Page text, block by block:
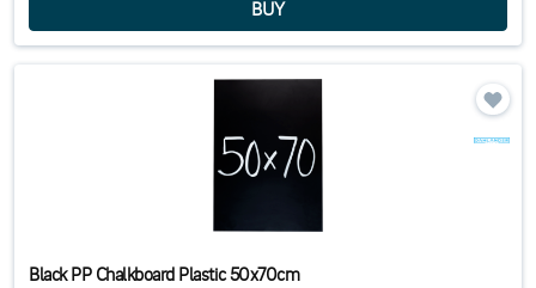
Black PP Chalkboard Plastic 50x70cm